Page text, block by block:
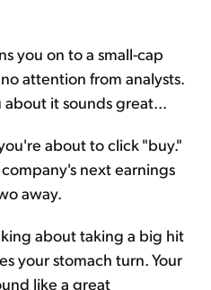
you on to a small-cap
attention from analysts.
it sounds great...
about to click "buy."
next earnings
away.
about taking a big hit
your stomach turn. Your
like a great